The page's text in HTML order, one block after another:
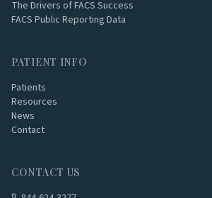
The Drivers of FACS Success
FACS Public Reporting Data
PATIENT INFO
Patients
Resources
News
Contact
CONTACT US